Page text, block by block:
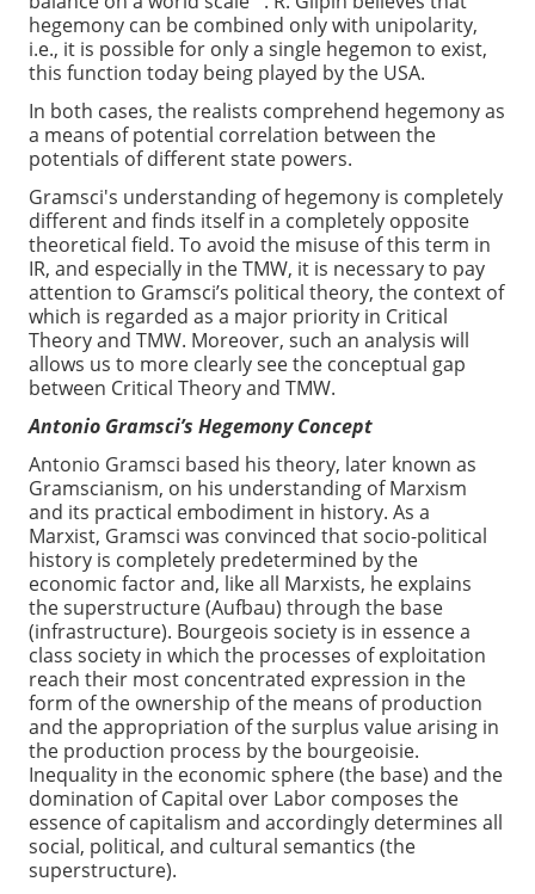
hegemony can be combined only with unipolarity,
i.e., it is possible for only a single hegemon to exist,
this function today being played by the USA.
In both cases, the realists comprehend hegemony as
a means of potential correlation between the
potentials of different state powers.
Gramsci's understanding of hegemony is completely
different and finds itself in a completely opposite
theoretical field. To avoid the misuse of this term in
IR, and especially in the TMW, it is necessary to pay
attention to Gramsci’s political theory, the context of
which is regarded as a major priority in Critical
Theory and TMW. Moreover, such an analysis will
allows us to more clearly see the conceptual gap
between Critical Theory and TMW.
Antonio Gramsci’s Hegemony Concept
Antonio Gramsci based his theory, later known as
Gramscianism, on his understanding of Marxism
and its practical embodiment in history. As a
Marxist, Gramsci was convinced that socio-political
history is completely predetermined by the
economic factor and, like all Marxists, he explains
the superstructure (Aufbau) through the base
(infrastructure). Bourgeois society is in essence a
class society in which the processes of exploitation
reach their most concentrated expression in the
form of the ownership of the means of production
and the appropriation of the surplus value arising in
the production process by the bourgeoisie.
Inequality in the economic sphere (the base) and the
domination of Capital over Labor composes the
essence of capitalism and accordingly determines all
social, political, and cultural semantics (the
superstructure).